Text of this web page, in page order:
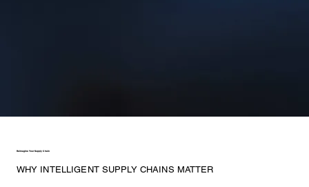
Reimagine Your Supply Chain
WHY INTELLIGENT SUPPLY CHAINS MATTER